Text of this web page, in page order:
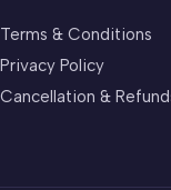
Terms & Conditions
Privacy Policy
Cancellation &